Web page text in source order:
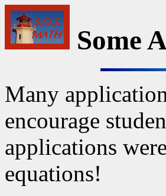
Some
Many
encourage
applications
equations!